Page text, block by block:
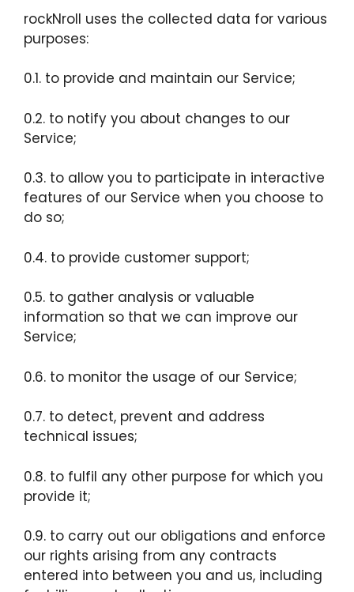
rockNroll uses the collected data for various
purposes:
0.1. to provide and maintain our Service;
0.2. to notify you about changes to our
Service;
0.3. to allow you to participate in interactive
features of our Service when you choose to
do so;
0.4. to provide customer support;
0.5. to gather analysis or valuable
information so that we can improve our
Service;
0.6. to monitor the usage of our Service;
0.7. to detect, prevent and address
technical issues;
0.8. to fulfil any other purpose for which you
provide it;
0.9. to carry out our obligations and enforce
our rights arising from any contracts
entered into between you and us, including